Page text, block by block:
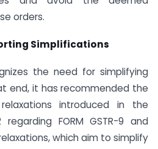
orders.
Simplifications
the need for simplifying
end, it has recommended the
introduced in the
FORM GSTR-9 and
relaxations, which aim to simplify